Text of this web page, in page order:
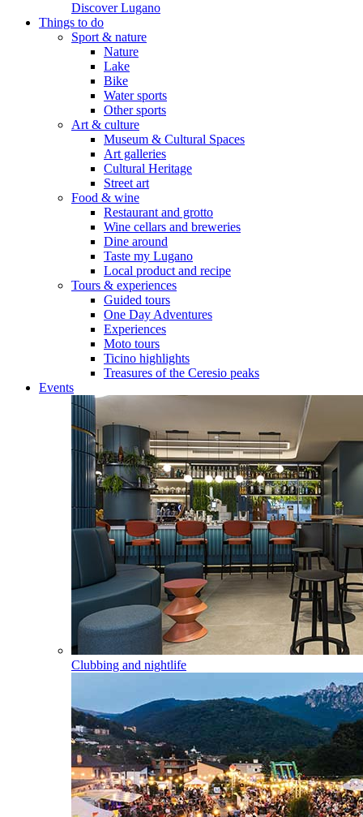
Discover Lugano
Things to do
Sport & nature
Nature
Lake
Bike
Water sports
Other sports
Art & culture
Museum & Cultural Spaces
Art galleries
Cultural Heritage
Street art
Food & wine
Restaurant and grotto
Wine cellars and breweries
Dine around
Taste my Lugano
Local product and recipe
Tours & experiences
Guided tours
One Day Adventures
Experiences
Moto tours
Ticino highlights
Treasures of the Ceresio peaks
Events
Clubbing and nightlife